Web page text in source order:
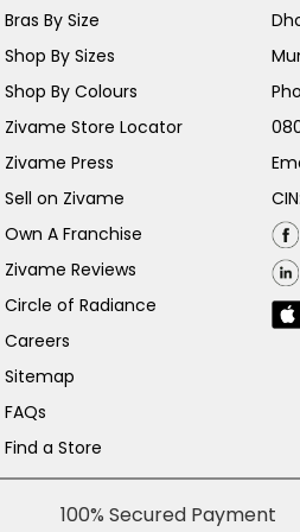
Bras By Size
Shop By Sizes
Shop By Colours
Zivame Store Locator
Zivame Press
Sell on Zivame
Own A Franchise
Zivame Reviews
Circle of Radiance
Careers
Sitemap
FAQs
Find a Store
100% Secured Payment